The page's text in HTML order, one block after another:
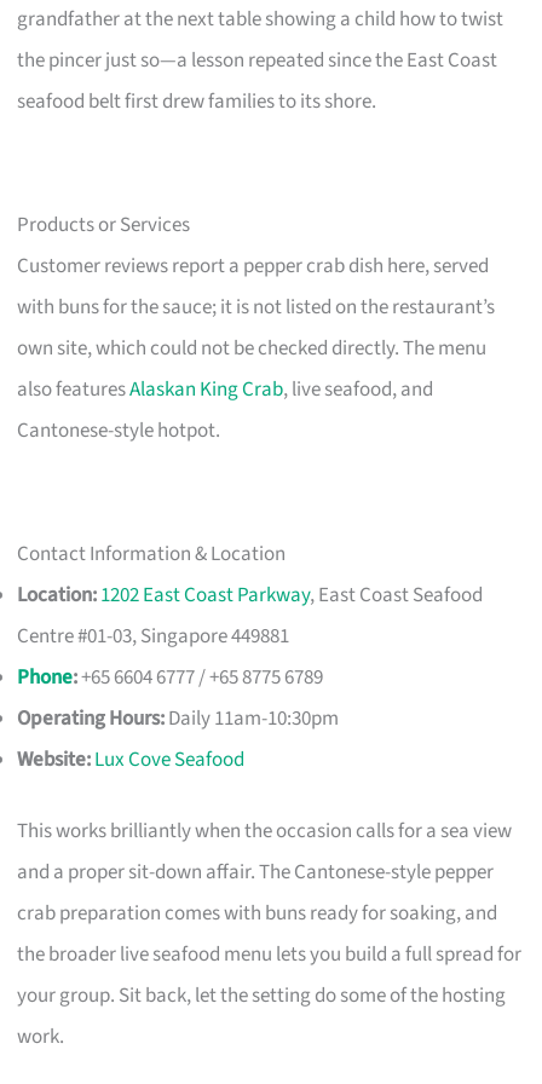
grandfather at the next table showing a child how to twist
the pincer just so—a lesson repeated since the East Coast
seafood belt first drew families to its shore.
Products or Services
Customer reviews report a pepper crab dish here, served
with buns for the sauce; it is not listed on the restaurant’s
own site, which could not be checked directly. The menu
also featuresAlaskan King Crab, live seafood, and
Cantonese-style hotpot.
Contact Information & Location
Location:1202 East Coast Parkway, East Coast Seafood
Centre #01-03, Singapore 449881
Phone:+65 6604 6777 / +65 8775 6789
Operating Hours:Daily 11am-10:30pm
Website:Lux Cove Seafood
This works brilliantly when the occasion calls for a sea view
and a proper sit-down affair. The Cantonese-style pepper
crab preparation comes with buns ready for soaking, and
the broader live seafood menu lets you build a full spread for
your group. Sit back, let the setting do some of the hosting
work.